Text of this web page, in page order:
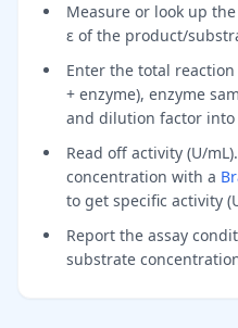
Measure or look up
ε of the product/
Enter the total
+ enzyme), enzyme
and dilution factor into
Read off activity (U/
concentration with a
to get specific activity
Report the assay
substrate